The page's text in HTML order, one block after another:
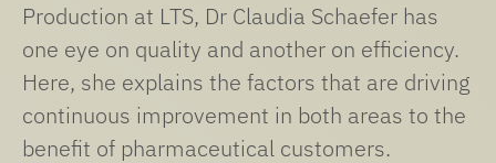
Production at LTS, Dr Claudia Schaefer has
one eye on quality and another on efficiency.
Here, she explains the factors that are driving
continuous improvement in both areas to the
benefit of pharmaceutical customers.